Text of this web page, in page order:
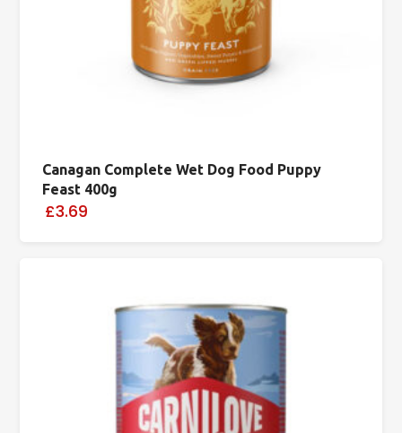
Canagan Complete Wet Dog Food Puppy
Feast 400g
£3.69